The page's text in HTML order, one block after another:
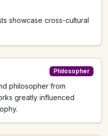
showcase cross-cultural
Philosopher
philosopher from
greatly influenced